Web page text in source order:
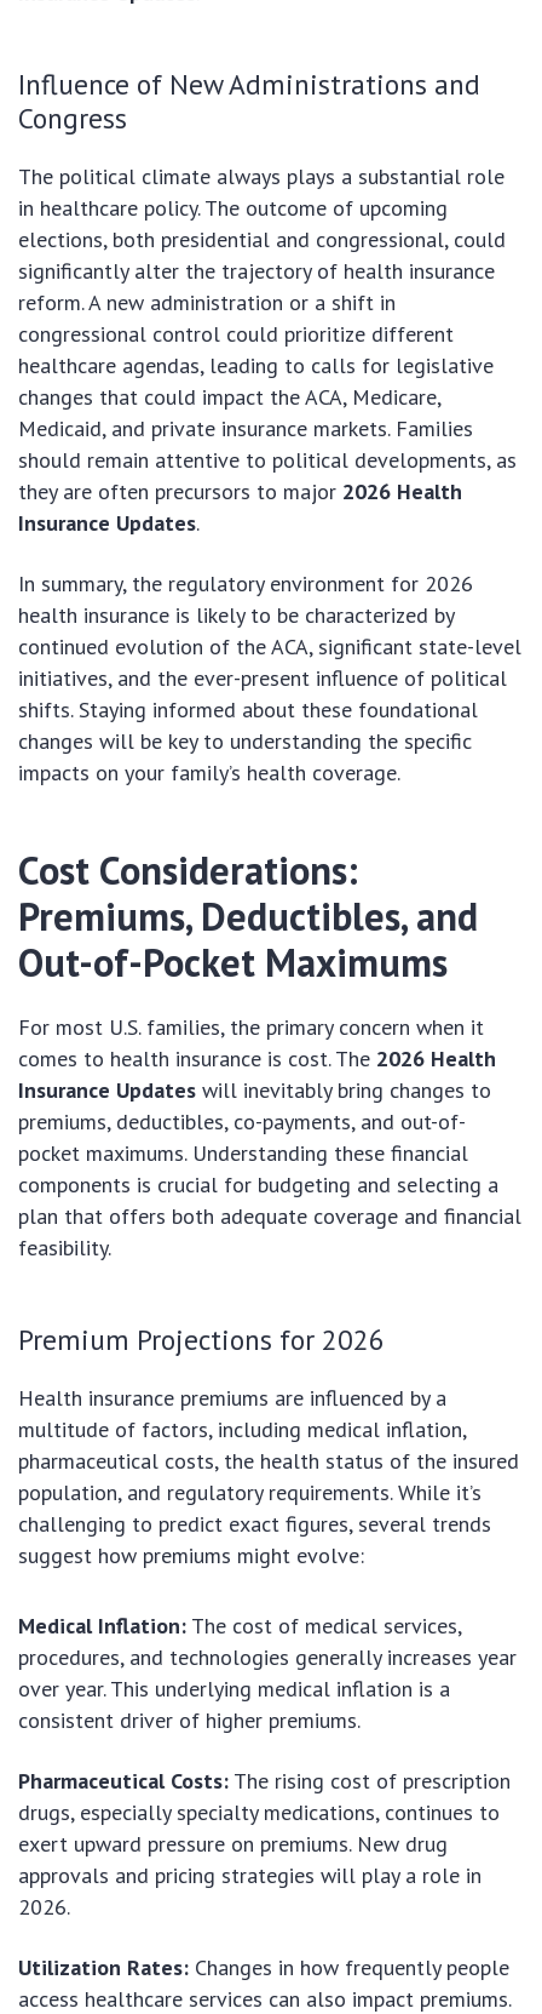
Influence of New Administrations and
Congress
The political climate always plays a substantial role
in healthcare policy. The outcome of upcoming
elections, both presidential and congressional, could
significantly alter the trajectory of health insurance
reform. A new administration or a shift in
congressional control could prioritize different
healthcare agendas, leading to calls for legislative
changes that could impact the ACA, Medicare,
Medicaid, and private insurance markets. Families
should remain attentive to political developments, as
they are often precursors to major 2026 Health
Insurance Updates.
In summary, the regulatory environment for 2026
health insurance is likely to be characterized by
continued evolution of the ACA, significant state-level
initiatives, and the ever-present influence of political
shifts. Staying informed about these foundational
changes will be key to understanding the specific
impacts on your family’s health coverage.
Cost Considerations:
Premiums, Deductibles, and
Out-of-Pocket Maximums
For most U.S. families, the primary concern when it
comes to health insurance is cost. The 2026 Health
Insurance Updates will inevitably bring changes to
premiums, deductibles, co-payments, and out-of-
pocket maximums. Understanding these financial
components is crucial for budgeting and selecting a
plan that offers both adequate coverage and financial
feasibility.
Premium Projections for 2026
Health insurance premiums are influenced by a
multitude of factors, including medical inflation,
pharmaceutical costs, the health status of the insured
population, and regulatory requirements. While it’s
challenging to predict exact figures, several trends
suggest how premiums might evolve:
Medical Inflation: The cost of medical services,
procedures, and technologies generally increases year
over year. This underlying medical inflation is a
consistent driver of higher premiums.
Pharmaceutical Costs: The rising cost of prescription
drugs, especially specialty medications, continues to
exert upward pressure on premiums. New drug
approvals and pricing strategies will play a role in
2026.
Utilization Rates: Changes in how frequently people
access healthcare services can also impact premiums.